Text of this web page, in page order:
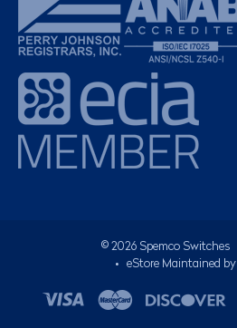
© 2026Spemco Switches
• eStore Maintained by